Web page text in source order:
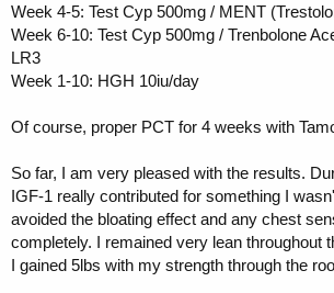
Week 4-5: Test Cyp 500mg / MENT
Week 6-10: Test Cyp 500mg / Trenbolone
LR3
Week 1-10: HGH 10iu/day
Of course, proper PCT for 4 weeks with
So far, I am very pleased with the results.
IGF-1 really contributed for something I
avoided the bloating effect and any chest
completely. I remained very lean throughout
I gained 5lbs with my strength through the